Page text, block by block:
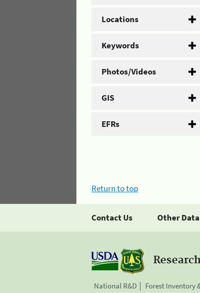
Locations
Keywords
Photos/Videos
GIS
EFRs
Return to top
Contact Us Other
National R&D Forest Inventory